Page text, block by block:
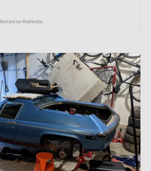
Restoration Wednesday